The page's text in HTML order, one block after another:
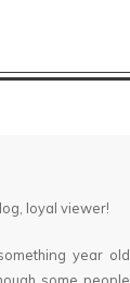
loyal viewer!
year old